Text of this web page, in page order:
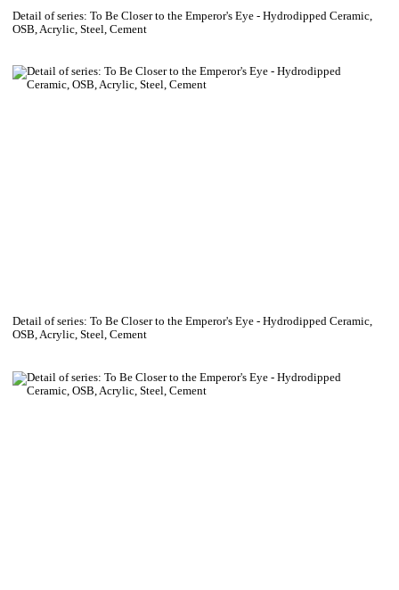
Detail of series: To Be Closer to the Emperor's Eye - Hydrodipped Ceramic,
OSB, Acrylic, Steel, Cement
Detail of series: To Be Closer to the Emperor's Eye - Hydrodipped Ceramic,
OSB, Acrylic, Steel, Cement